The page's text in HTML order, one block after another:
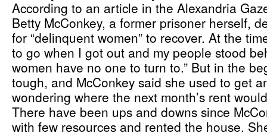
According to an article in the Alexandria
Betty McConkey, a former prisoner herself,
for “delinquent women” to recover. At the
to go when I got out and my people stood
women have no one to turn to.” But in the
tough, and McConkey said she used to get
wondering where the next month’s rent
There have been ups and downs since
with few resources and rented the house.